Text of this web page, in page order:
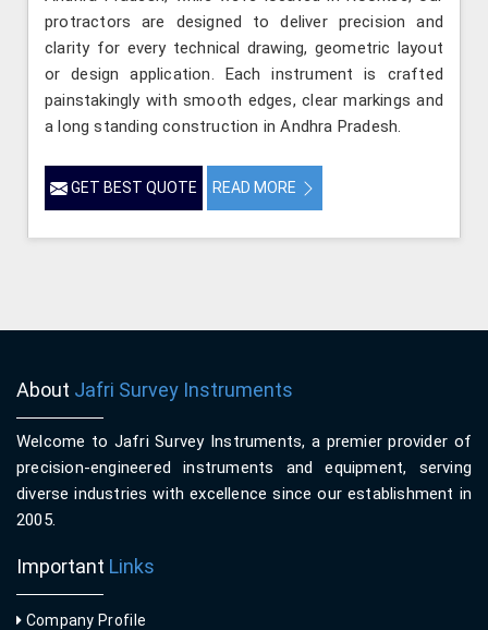
protractors are designed to deliver precision and
clarity for every technical drawing, geometric layout
or design application. Each instrument is crafted
painstakingly with smooth edges, clear markings and
a long standing construction in Andhra Pradesh.
GET BEST QUOTE READ MORE
About Jafri Survey Instruments
Welcome to Jafri Survey Instruments, a premier provider of
precision-engineered instruments and equipment, serving
diverse industries with excellence since our establishment in
2005.
Important Links
Company Profile